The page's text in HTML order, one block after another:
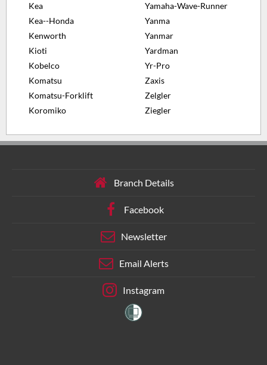
Kea
Kea--Honda
Kenworth
Kioti
Kobelco
Komatsu
Komatsu-Forklift
Koromiko
Yamaha-Wave-Runner
Yanma
Yanmar
Yardman
Yr-Pro
Zaxis
Zelgler
Ziegler
Branch Details
Facebook
Newsletter
Email Alerts
Instagram